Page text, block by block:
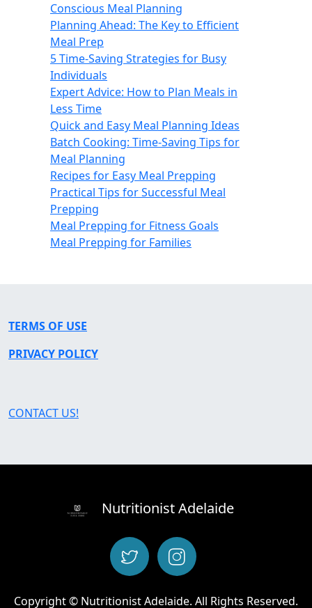
Conscious Meal Planning
Planning Ahead: The Key to Efficient
Meal Prep
5 Time-Saving Strategies for Busy
Individuals
Expert Advice: How to Plan Meals in
Less Time
Quick and Easy Meal Planning Ideas
Batch Cooking: Time-Saving Tips for
Meal Planning
Recipes for Easy Meal Prepping
Practical Tips for Successful Meal
Prepping
Meal Prepping for Fitness Goals
Meal Prepping for Families
TERMS OF USE
PRIVACY POLICY
CONTACT US!
Nutritionist Adelaide
Copyright © Nutritionist Adelaide. All Rights Reserved.